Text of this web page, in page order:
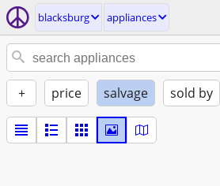
blacksburg appliances
+ price salvage sold by